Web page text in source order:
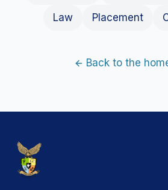
Law Placement
Back to the